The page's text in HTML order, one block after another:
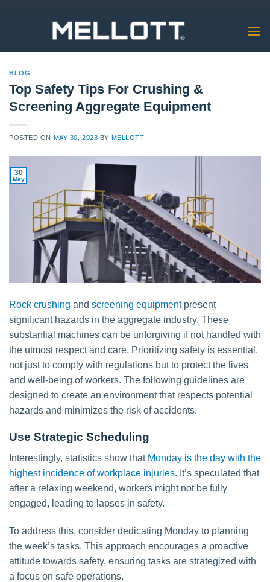
BLOG
Top Safety Tips For Crushing &
Screening Aggregate Equipment
POSTED ON MAY 30, 2023 BY MELLOTT
30
May
Rock crushing and screening equipmentpresent
significant hazards in the aggregate industry. These
substantial machines can be unforgiving if not handled with
the utmost respect and care. Prioritizing safety is essential,
not just to comply with regulations but to protect the lives
and well-being of workers. The following guidelines are
designed to create an environment that respects potential
hazards and minimizes the risk of accidents.
Use Strategic Scheduling
Interestingly, statistics show that Monday is the day with the
highest incidence of workplace injuries. It’s speculated that
after a relaxing weekend, workers might not be fully
engaged, leading to lapses in safety.
To address this, consider dedicating Monday to planning
the week’s tasks. This approach encourages a proactive
attitude towards safety, ensuring tasks are strategized with
a focus on safe operations.